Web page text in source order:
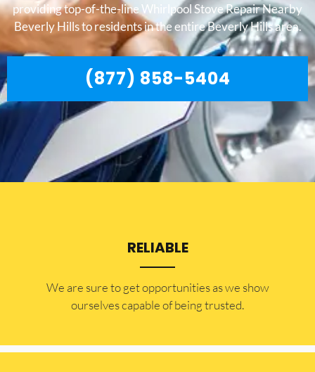
providing top-of-the-line Whirlpool Stove Repair Nearby
Beverly Hills to residents in the entire Beverly Hills area.
(877) 858-5404
RELIABLE
​​We are sure to get opportunities as we show
ourselves capable of being trusted.